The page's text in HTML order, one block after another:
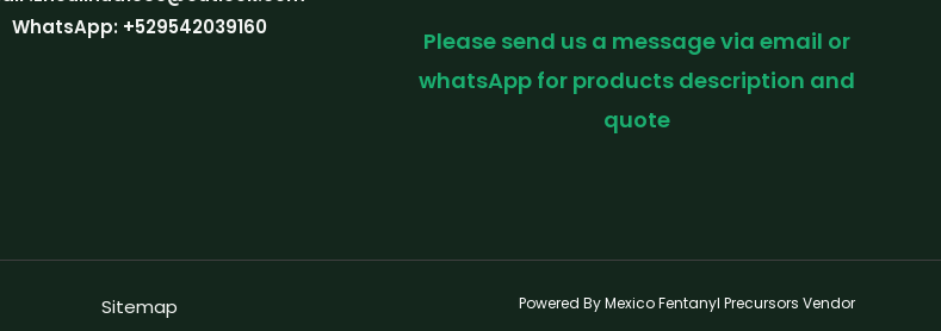
WhatsApp: +529542039160
Please send us a message via email or
whatsApp for products description and
quote
Sitemap Powered By Mexico Fentanyl Precursors Vendor